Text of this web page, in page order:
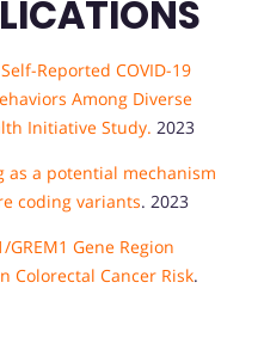
Reported COVID-19
Among Diverse
Initiative Study. 2023
as a potential mechanism
coding variants. 2023
Gene Region
Colorectal Cancer Risk.